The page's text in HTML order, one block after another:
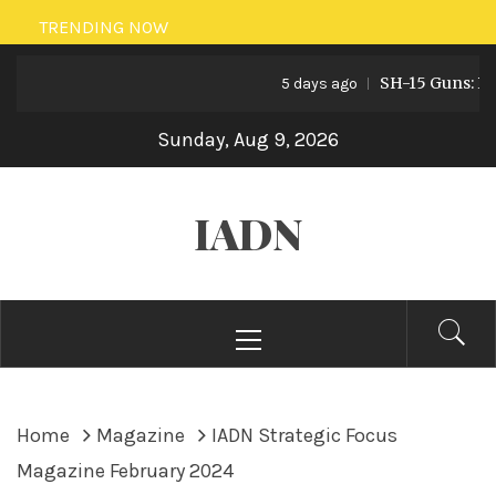
Skip
to
TRENDING NOW
5 days ago SH-15 Guns:
Sunday, Aug 9, 2026
IADN
Menu
Home Magazine
IADN Strategic Focus
Magazine February 2024